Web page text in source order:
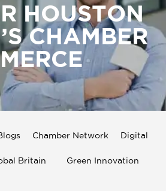
HOUSTON
CHAMBER
Chamber Network Digital
Britain Green Innovation